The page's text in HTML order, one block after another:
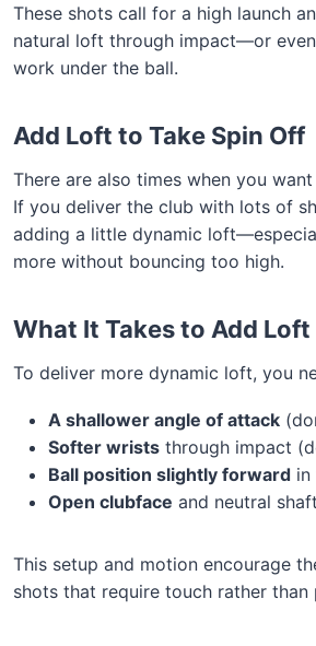
These shots call for a high launch
natural loft through impact—or even
work under the ball.
Add Loft to Take Spin Off
There are also times when you
If you deliver the club with lots of
adding a little dynamic
more without bouncing too high.
What It Takes to Add Loft
To deliver more dynamic loft, you
A shallower angle of attack
Softer wrists through impact
Ball position slightly forward in
Open clubface and neutral
This setup and motion encourage
shots that require touch rather than